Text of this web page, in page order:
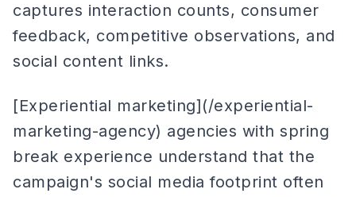
captures interaction counts, consumer
feedback, competitive observations, and
social content links.
[Experiential marketing](/experiential-
marketing-agency) agencies with spring
break experience understand that the
campaign's social media footprint often